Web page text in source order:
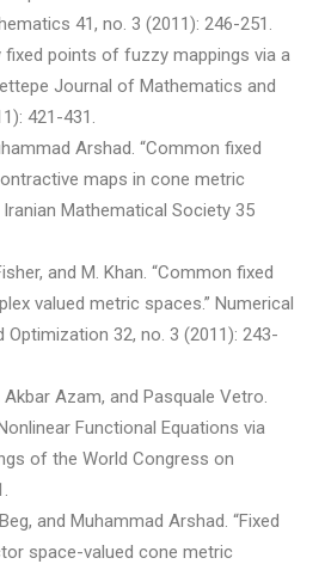
41, no. 3 (2011): 246-251.
points of fuzzy mappings via a
Journal of Mathematics and
421-431.
Arshad. “Common fixed
maps in cone metric
Mathematical Society 35
and M. Khan. “Common fixed
valued metric spaces.” Numerical
Optimization 32, no. 3 (2011): 243-
Azam, and Pasquale Vetro.
Functional Equations via
of the World Congress on
and Muhammad Arshad. “Fixed
space-valued cone metric